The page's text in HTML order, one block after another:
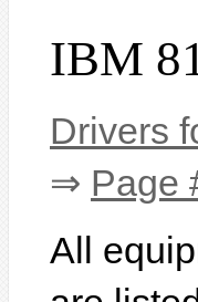
IBM
Drivers
⇒ Page
All